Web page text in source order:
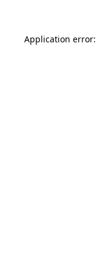
Application